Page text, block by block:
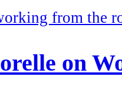
from the
on